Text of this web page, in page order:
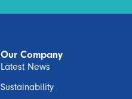
Our Company
Latest News
Sustainability